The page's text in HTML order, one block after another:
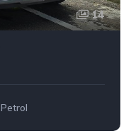
14
Petrol